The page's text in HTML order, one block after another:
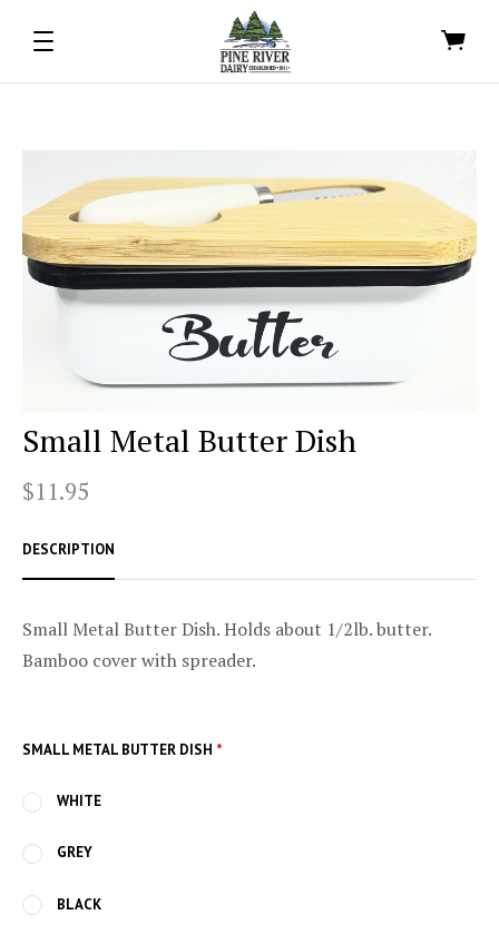
Small Metal Butter Dish
$11.95
DESCRIPTION
Small Metal Butter Dish. Holds about 1/2lb. butter.
Bamboo cover with spreader.
SMALL METAL BUTTER DISH *
WHITE
GREY
BLACK